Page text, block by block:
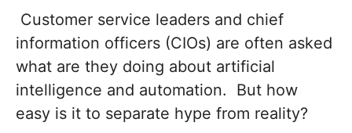
Customer service leaders and chief
information officers (CIOs) are often asked
what are they doing about artificial
intelligence and automation. But how
easy is it to separate hype from reality?